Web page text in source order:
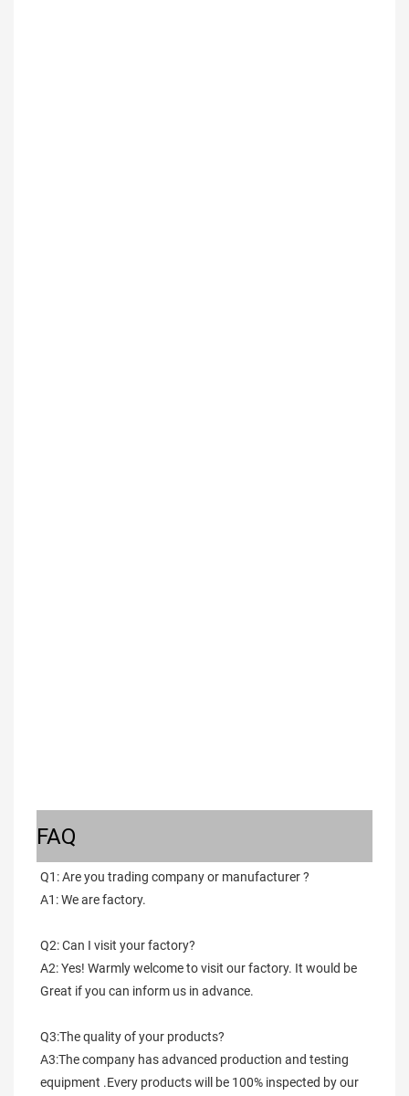
FAQ
Q1: Are you trading company or manufacturer ?
A1: We are factory.
Q2: Can I visit your factory?
A2: Yes! Warmly welcome to visit our factory. It would be
Great if you can inform us in advance.
Q3:The quality of your products?
A3:The company has advanced production and testing
equipment .Every products will be 100% inspected by our